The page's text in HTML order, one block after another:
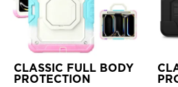
CLASSIC FULL BODY
PROTECTION